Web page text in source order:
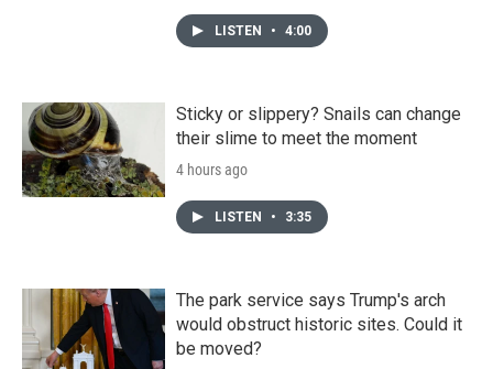
LISTEN • 4:00
Sticky or slippery? Snails can change
their slime to meet the moment
4 hours ago
LISTEN • 3:35
The park service says Trump's arch
would obstruct historic sites. Could it
be moved?